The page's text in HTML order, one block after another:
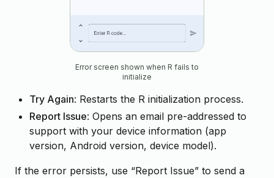
Error screen shown when R fails to
initialize
Try Again: Restarts the R initialization process.
Report Issue: Opens an email pre-addressed to
support with your device information (app
version, Android version, device model).
If the error persists, use “Report Issue” to send a